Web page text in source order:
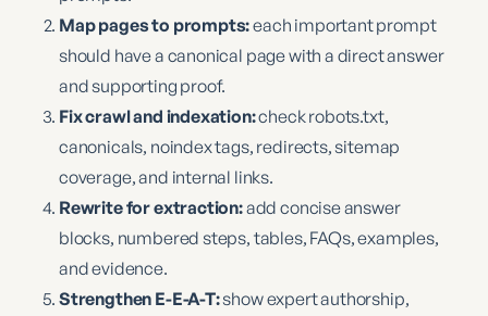
Map pages to prompts:each important prompt
should have a canonical page with a direct answer
and supporting proof.
Fix crawl and indexation:check robots.txt,
canonicals, noindex tags, redirects, sitemap
coverage, and internal links.
Rewrite for extraction:add concise answer
blocks, numbered steps, tables, FAQs, examples,
and evidence.
Strengthen E-E-A-T:show expert authorship,